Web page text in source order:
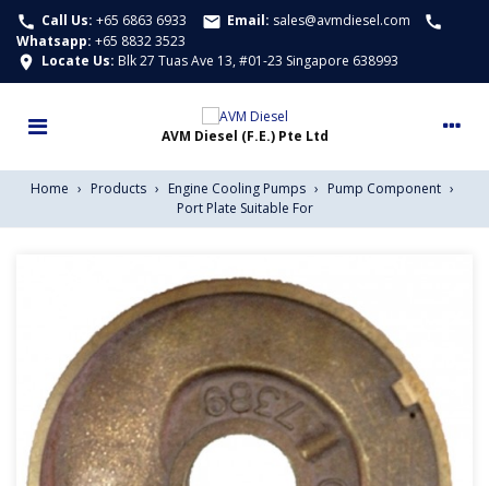
call Call Us: +65 6863 6933 email Email: sales@avmdiesel.com call
Whatsapp: +65 8832 3523
location_on Locate Us: Blk 27 Tuas Ave 13, #01-23 Singapore 638993
Home › Products › Engine Cooling Pumps › Pump Component ›
Port Plate Suitable For